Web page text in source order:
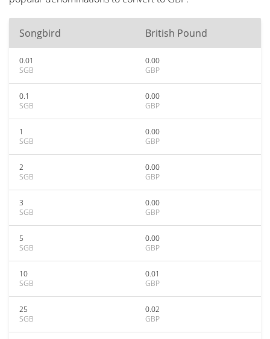
Songbird British Pound
0.01
SGB
0.00
GBP
0.1
SGB
0.00
GBP
1
SGB
0.00
GBP
2
SGB
0.00
GBP
3
SGB
0.00
GBP
5
SGB
0.00
GBP
10
SGB
0.01
GBP
25
SGB
0.02
GBP